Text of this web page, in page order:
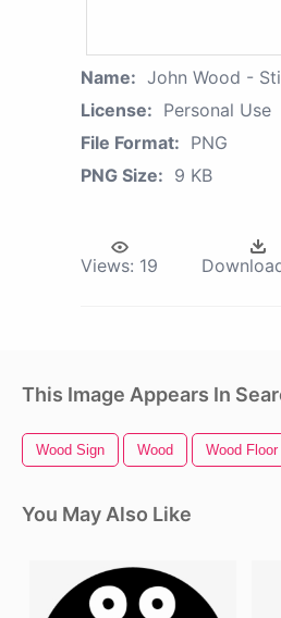
Name: John Wood -
License: Personal Use
File Format: PNG
PNG Size: 9 KB
Views: 19
This Image Appears In
Wood Sign Wood Wood Floor
You May Also Like